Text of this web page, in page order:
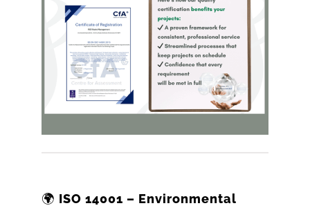
🌍 ISO 14001 – Environmental